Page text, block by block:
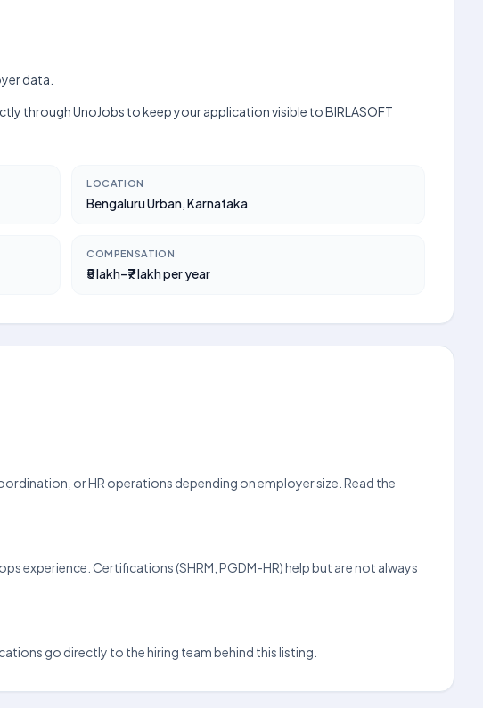
data.
through UnoJobs to keep your application visible to BIRLASOFT
LOCATION
Bengaluru Urban, Karnataka
COMPENSATION
₹5 lakh–₹7 lakh per year
or HR operations depending on employer size. Read the
experience. Certifications (SHRM, PGDM-HR) help but are not always
go directly to the hiring team behind this listing.